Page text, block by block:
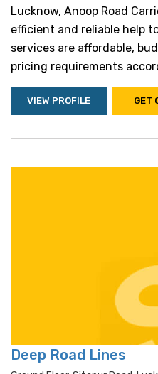
Lucknow, Anoop Road
efficient and reliable help
services are affordable,
pricing requirements
VIEW PROFILE GET
Deep Road Lines